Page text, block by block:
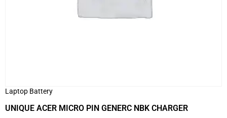
Laptop Battery
UNIQUE ACER MICRO PIN GENERC NBK CHARGER